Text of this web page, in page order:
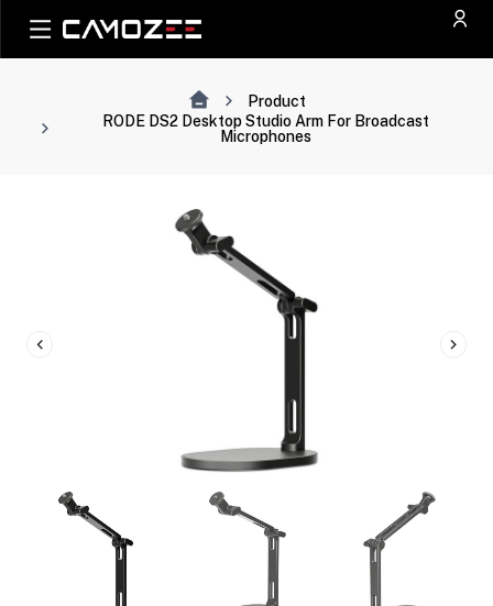
Product
RODE DS2 Desktop Studio Arm For Broadcast
Microphones